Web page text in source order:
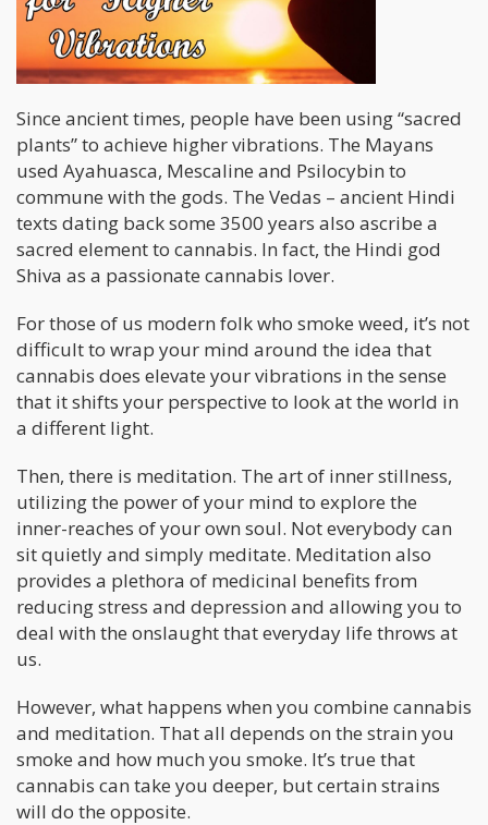
Since ancient times, people have been using “sacred
plants” to achieve higher vibrations. The Mayans
used Ayahuasca, Mescaline and Psilocybin to
commune with the gods. The Vedas – ancient Hindi
texts dating back some 3500 years also ascribe a
sacred element to cannabis. In fact, the Hindi god
Shiva as a passionate cannabis lover.
For those of us modern folk who smoke weed, it’s not
difficult to wrap your mind around the idea that
cannabis does elevate your vibrations in the sense
that it shifts your perspective to look at the world in
a different light.
Then, there is meditation. The art of inner stillness,
utilizing the power of your mind to explore the
inner-reaches of your own soul. Not everybody can
sit quietly and simply meditate. Meditation also
provides a plethora of medicinal benefits from
reducing stress and depression and allowing you to
deal with the onslaught that everyday life throws at
us.
However, what happens when you combine cannabis
and meditation. That all depends on the strain you
smoke and how much you smoke. It’s true that
cannabis can take you deeper, but certain strains
will do the opposite.